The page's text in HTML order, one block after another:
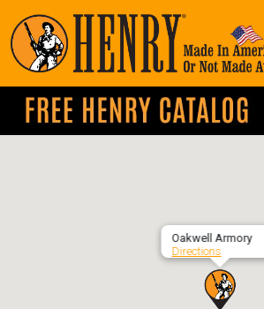
Oakwell Armory
Directions